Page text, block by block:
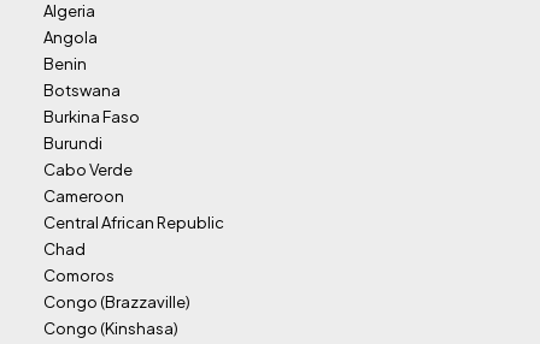
Algeria
Angola
Benin
Botswana
Burkina Faso
Burundi
Cabo Verde
Cameroon
Central African Republic
Chad
Comoros
Congo (Brazzaville)
Congo (Kinshasa)